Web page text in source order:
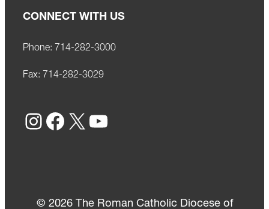
CONNECT WITH US
Phone: 714-282-3000
Fax: 714-282-3029
Instagram Facebook X YouTube
© 2026 The Roman Catholic Diocese of